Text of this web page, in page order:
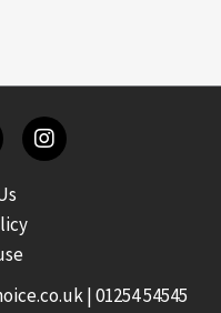
|01254 54545